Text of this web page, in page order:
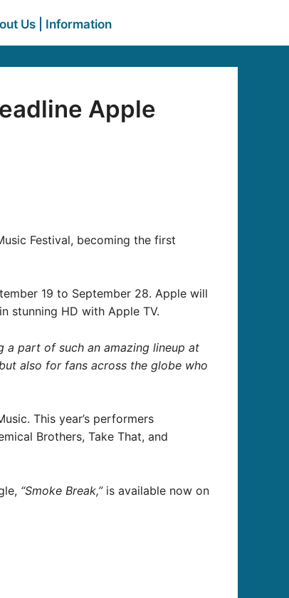
Us | Information
Apple
Festival, becoming the first
19 to September 28. Apple will
stunning HD with Apple TV.
a part of such an amazing lineup at
also for fans across the globe who
This year’s performers
Brothers, Take That, and
“Smoke Break,”is available now on